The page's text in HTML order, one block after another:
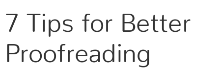
7 Tips for Better
Proofreading